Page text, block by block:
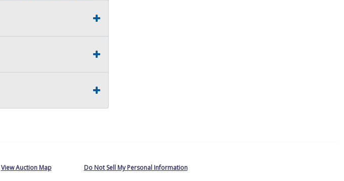
is NOT responsible for
deadline will revert back
View Auction Map Do Not Sell My Personal Information